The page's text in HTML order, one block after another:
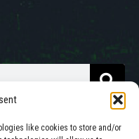
like cookies to store and/or